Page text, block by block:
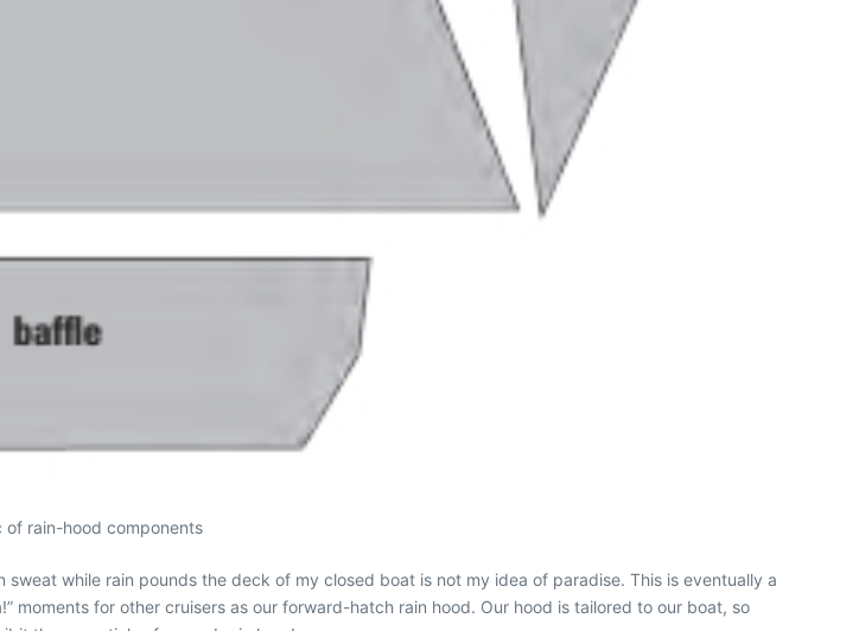
of rain-hood components
while rain pounds the deck of my closed boat is not my idea of paradise. This is eventually a
moments for other cruisers as our forward-hatch rain hood. Our hood is tailored to our boat, so